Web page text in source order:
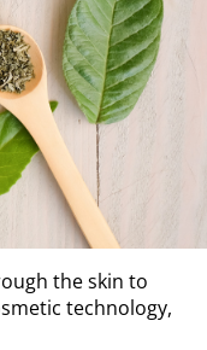
the skin to
technology,